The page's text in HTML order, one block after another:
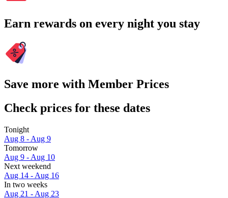
Earn rewards on every night you stay
Save more with Member Prices
Check prices for these dates
Tonight
Aug 8 - Aug 9
Tomorrow
Aug 9 - Aug 10
Next weekend
Aug 14 - Aug 16
In two weeks
Aug 21 - Aug 23